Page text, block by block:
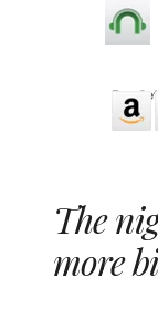
Box
The
more